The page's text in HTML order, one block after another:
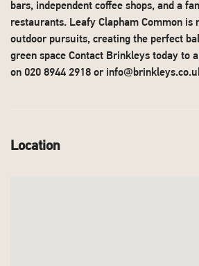
bars, independent coffee shops, and a
restaurants. Leafy Clapham Common is
outdoor pursuits, creating the perfect
green space Contact Brinkleys today to
on 020 8944 2918 or
Location